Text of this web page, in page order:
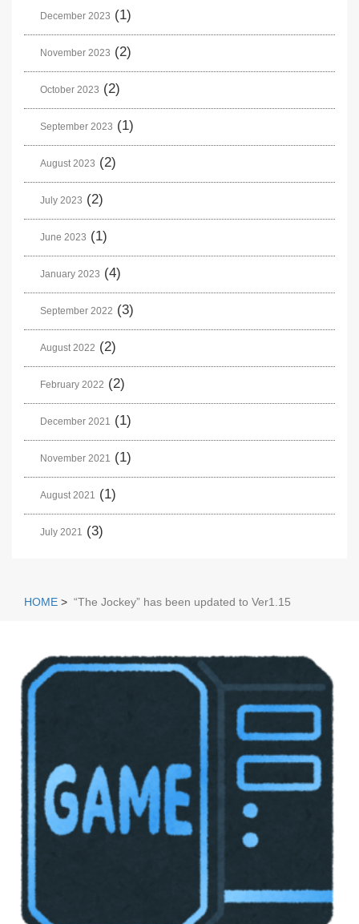
December 2023 (1)
November 2023 (2)
October 2023 (2)
September 2023 (1)
August 2023 (2)
July 2023 (2)
June 2023 (1)
January 2023 (4)
September 2022 (3)
August 2022 (2)
February 2022 (2)
December 2021 (1)
November 2021 (1)
August 2021 (1)
July 2021 (3)
HOME > “The Jockey” has been updated to Ver1.15